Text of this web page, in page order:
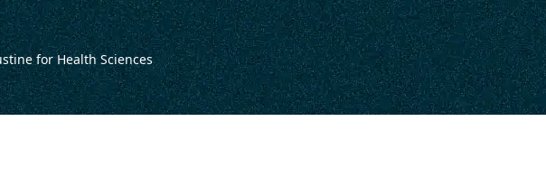
for Health Sciences